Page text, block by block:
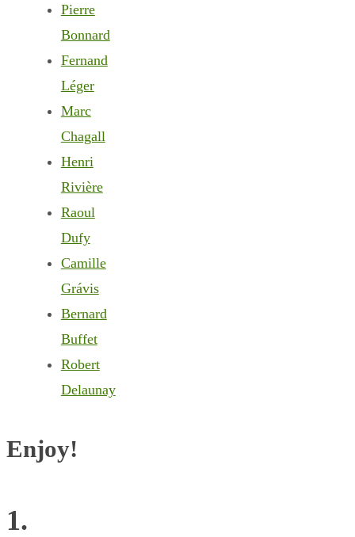
Pierre
Bonnard
Fernand
Léger
Marc
Chagall
Henri
Rivière
Raoul
Dufy
Camille
Grávis
Bernard
Buffet
Robert
Delaunay
Enjoy!
1.